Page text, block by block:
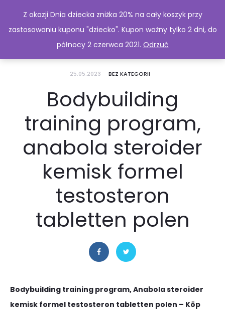
25.05.2023 BEZ KATEGORII
Bodybuilding
training program,
anabola steroider
kemisk formel
testosteron
tabletten polen
Bodybuilding training program, Anabola steroider
kemisk formel testosteron tabletten polen – Köp
Z okazji Dnia dziecka zniżka 20% na cały koszyk przy
zastosowaniu kuponu "dziecko". Kupon ważny tylko 2 dni, do
północy 2 czerwca 2021. Odrzuć